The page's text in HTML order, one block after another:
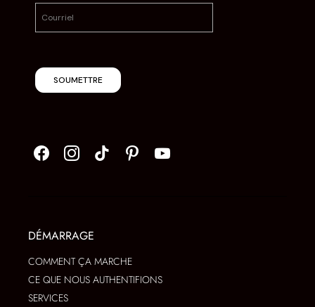
SOUMETTRE
DÉMARRAGE
COMMENT ÇA MARCHE
CE QUE NOUS AUTHENTIFIONS
SERVICES